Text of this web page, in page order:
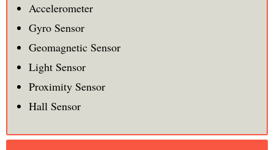
Accelerometer
Gyro Sensor
Geomagnetic Sensor
Light Sensor
Proximity Sensor
Hall Sensor